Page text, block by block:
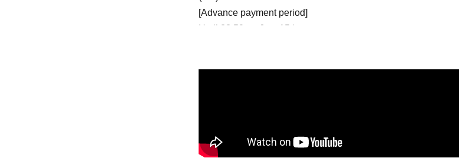
[Advance payment period]
Until 23:59 on Jan. 15th